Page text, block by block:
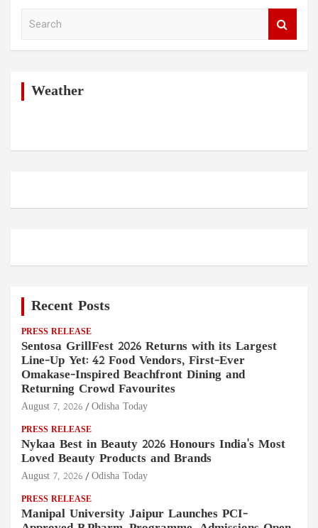
Weather
Recent Posts
PRESS RELEASE
Sentosa GrillFest 2026 Returns with its Largest
Line-Up Yet: 42 Food Vendors, First-Ever
Omakase-Inspired Beachfront Dining and
Returning Crowd Favourites
August 7, 2026 Odisha Today
PRESS RELEASE
Nykaa Best in Beauty 2026 Honours India's Most
Loved Beauty Products and Brands
August 7, 2026 Odisha Today
PRESS RELEASE
Manipal University Jaipur Launches PCI-